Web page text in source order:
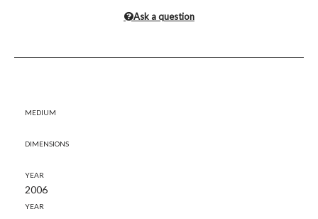
Ask a question
Medium
Dimensions
Year
2006
Year